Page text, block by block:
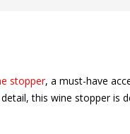
stopper, a must-have
this wine stopper is